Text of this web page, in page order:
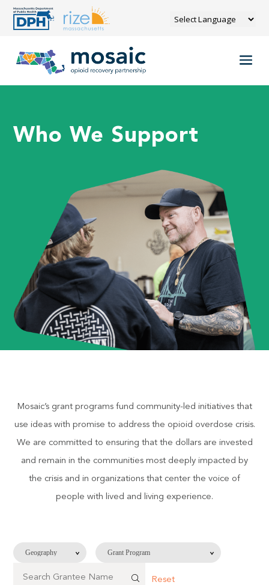
Who We Support
Mosaic’s grant programs fund community-led initiatives that
use ideas with promise to address the opioid overdose crisis.
We are committed to ensuring that the dollars are invested
and remain in the communities most deeply impacted by
the crisis and in organizations that center the voice of
people with lived and living experience.
Reset